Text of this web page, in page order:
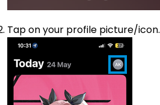
Tap on your profile picture/icon.